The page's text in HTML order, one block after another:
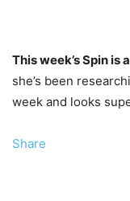
This week’s Spin is
she’s been
week and looks
Share